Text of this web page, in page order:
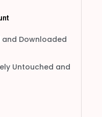
and Downloaded
Untouched and